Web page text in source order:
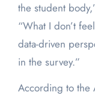
the student
“What I don’t
data-driven
in the survey.”
According to the